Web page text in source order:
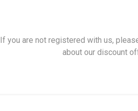
If you are not registered with us,
about our discount